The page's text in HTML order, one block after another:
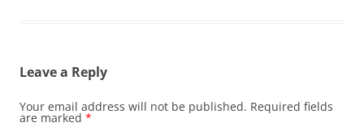
Leave a Reply
Your email address will not be published. Required fields
are marked *